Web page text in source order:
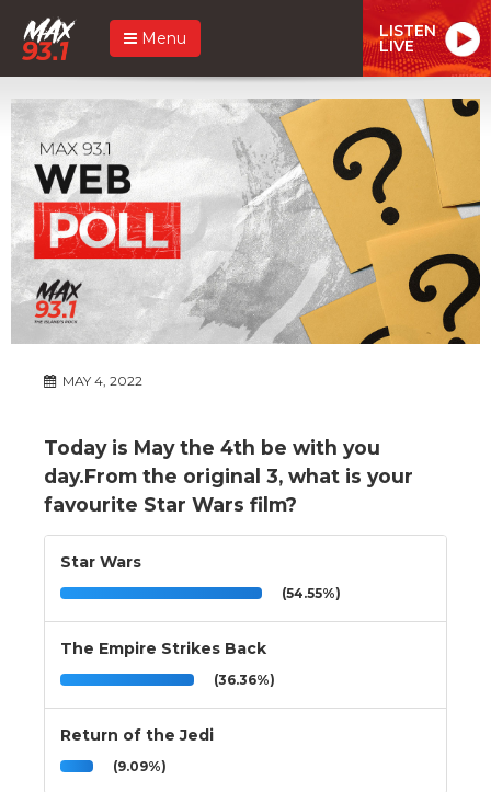
Menu LISTEN
LIVE
MAY 4, 2022
Today is May the 4th be with you
day.From the original 3, what is your
favourite Star Wars film?
Star Wars
(54.55%)
The Empire Strikes Back
(36.36%)
Return of the Jedi
(9.09%)